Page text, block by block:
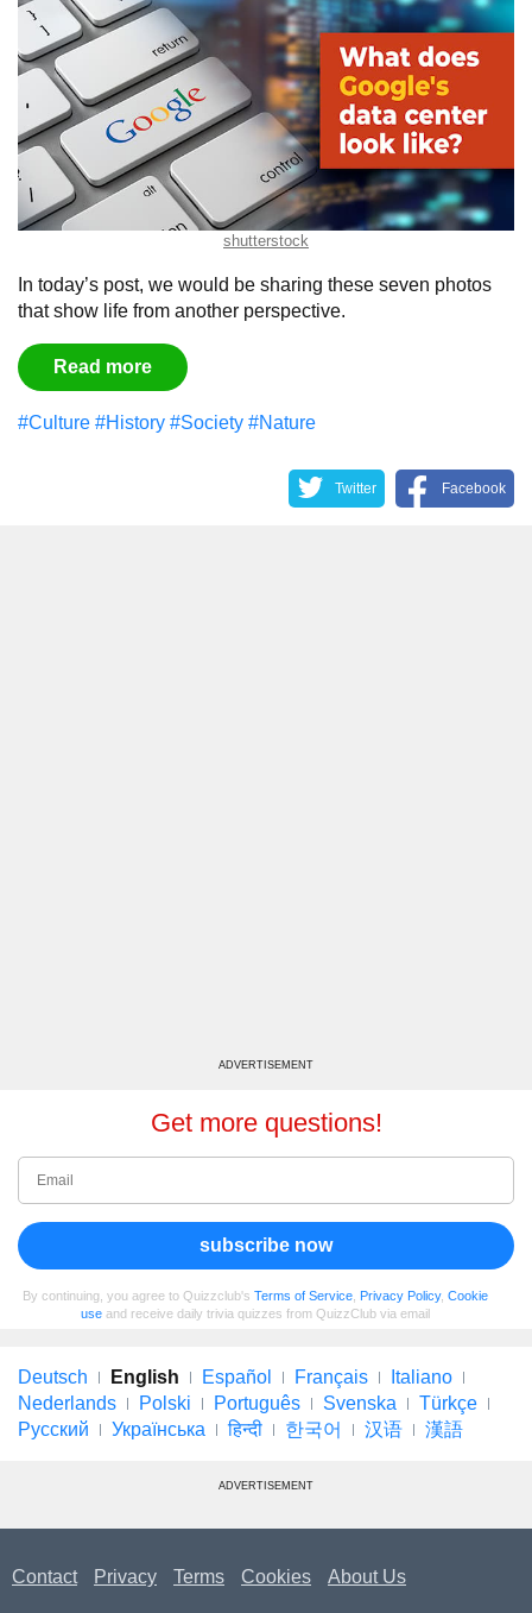
shutterstock
In today’s post, we would be sharing these seven photos
that show life from another perspective.
Read more
#Culture #History #Society #Nature
Twitter Facebook
ADVERTISEMENT
Get more questions!
subscribe now
By continuing, you agree to Quizzclub's Terms of Service Privacy Policy, Cookie
use and receive daily trivia quizzes from QuizzClub via email
Deutsch English Español Français
Italiano
Nederlands
Polski Português Svenska
Türkçe
Русский
Українська हिन्दी 한국어 汉语 漢語
ADVERTISEMENT
Contact Privacy Terms Cookies About Us